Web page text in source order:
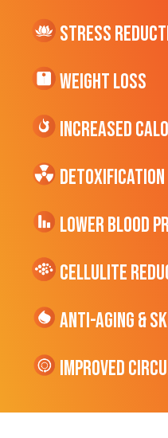
Stress
Weight Loss
Increased
Detoxification
Lower Blood
cellulite
Anti-Aging &
Improved